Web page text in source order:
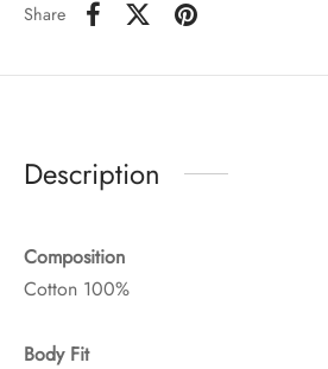
Share
Description
Composition
Cotton 100%
Body Fit